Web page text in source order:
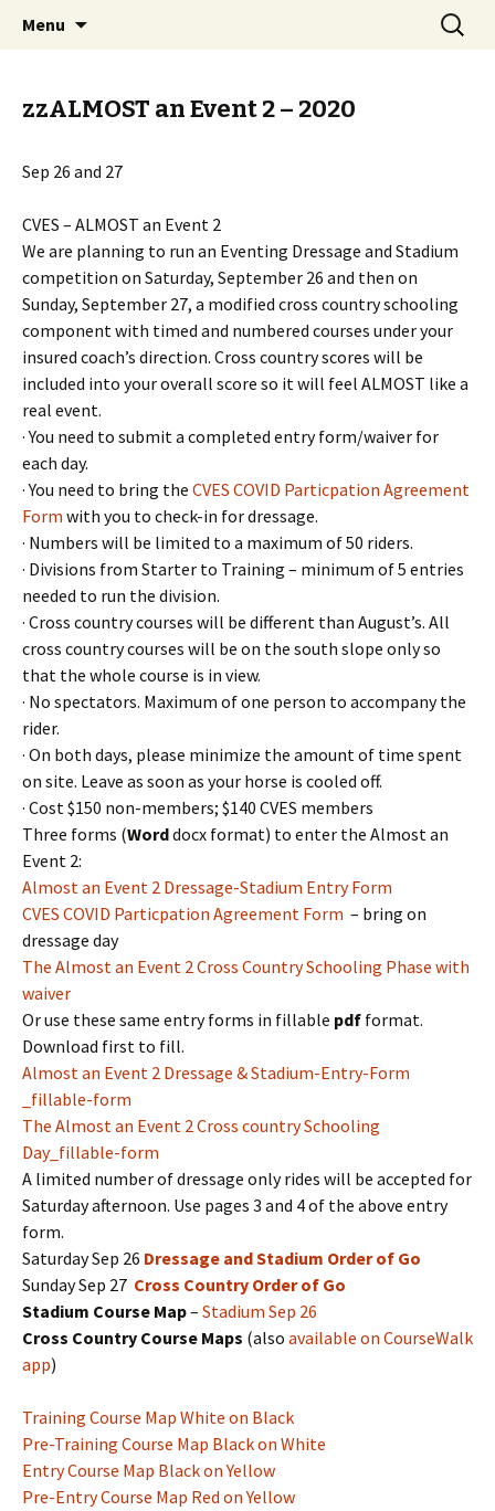
CVES
Campbell Valley Equestrian Society
Menu
Search
for:
zzALMOST an Event 2 – 2020
Sep 26 and 27
CVES – ALMOST an Event 2
We are planning to run an Eventing Dressage and Stadium
competition on Saturday, September 26 and then on
Sunday, September 27, a modified cross country schooling
component with timed and numbered courses under your
insured coach’s direction. Cross country scores will be
included into your overall score so it will feel ALMOST like a
real event.
· You need to submit a completed entry form/waiver for
each day.
· You need to bring the CVES COVID Particpation Agreement
Form with you to check-in for dressage.
· Numbers will be limited to a maximum of 50 riders.
· Divisions from Starter to Training – minimum of 5 entries
needed to run the division.
· Cross country courses will be different than August’s. All
cross country courses will be on the south slope only so
that the whole course is in view.
· No spectators. Maximum of one person to accompany the
rider.
· On both days, please minimize the amount of time spent
on site. Leave as soon as your horse is cooled off.
· Cost $150 non-members; $140 CVES members
Three forms (Worddocx format) to enter the Almost an
Event 2:
Almost an Event 2 Dressage-Stadium Entry Form
CVES COVID Particpation Agreement Form – bring on
dressage day
The Almost an Event 2 Cross Country Schooling Phase with
waiver
Or use these same entry forms in fillable pdf format.
Download first to fill.
Almost an Event 2 Dressage & Stadium-Entry-Form
_fillable-form
The Almost an Event 2 Cross country Schooling
Day_fillable-form
A limited number of dressage only rides will be accepted for
Saturday afternoon. Use pages 3 and 4 of the above entry
form.
Saturday Sep 26 Dressage and Stadium Order of Go
Sunday Sep 27 Cross Country Order of Go
Stadium Course Map– Stadium Sep 26
Cross Country Course Maps (also available on CourseWalk
app)
Training Course Map White on Black
Pre-Training Course Map Black on White
Entry Course Map Black on Yellow
Pre-Entry Course Map Red on Yellow